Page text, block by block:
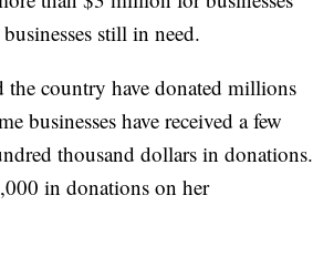
still in need.
country have donated millions
businesses have received a few
thousand dollars in donations.
in donations on her